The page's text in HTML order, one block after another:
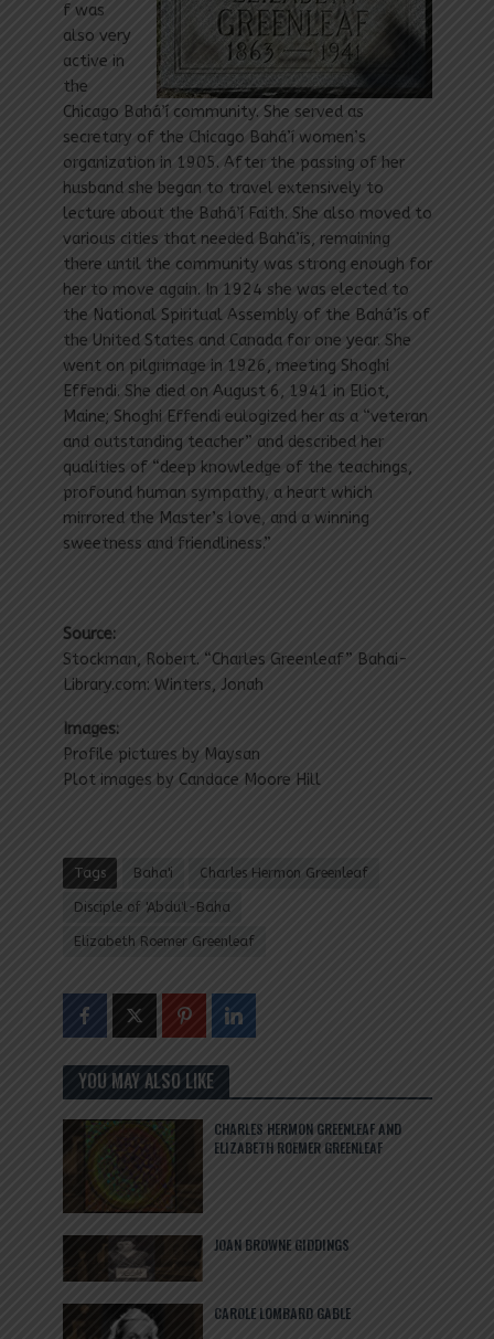
f was
also very
active in
the
Chicago Bahá’í community. She served as
secretary of the Chicago Bahá’í women’s
organization in 1905. After the passing of her
husband she began to travel extensively to
lecture about the Bahá’í Faith. She also moved to
various cities that needed Bahá’ís, remaining
there until the community was strong enough for
her to move again. In 1924 she was elected to
the National Spiritual Assembly of the Bahá’ís of
the United States and Canada for one year. She
went on pilgrimage in 1926, meeting Shoghi
Effendi. She died on August 6, 1941 in Eliot,
Maine; Shoghi Effendi eulogized her as a “veteran
and outstanding teacher” and described her
qualities of “deep knowledge of the teachings,
profound human sympathy, a heart which
mirrored the Master’s love, and a winning
sweetness and friendliness.”
Source:
Stockman, Robert. “Charles Greenleaf” Bahai-
Library.com: Winters, Jonah
Images:
Profile pictures by Maysan
Plot images by Candace Moore Hill
Tags Baha'i Charles Hermon Greenleaf
Disciple of 'Abdu'l-Baha
Elizabeth Roemer Greenleaf
YOU MAY ALSO LIKE
CHARLES HERMON GREENLEAF AND
ELIZABETH ROEMER GREENLEAF
JOAN BROWNE GIDDINGS
CAROLE LOMBARD GABLE